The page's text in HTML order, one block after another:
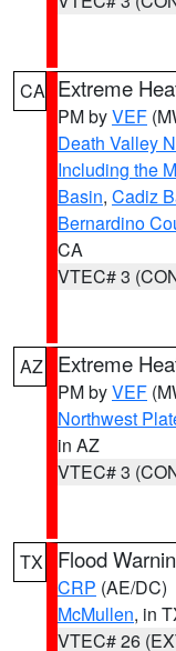
CA Extreme
PM byVEF
Death Valley
Including the
Basin, Cadiz
Bernardino
CA
VTEC# 3
AZ Extreme
PM byVEF
Northwest
in AZ
VTEC# 3
TX Flood
CRP (AE/DC)
McMullen, in
VTEC# 26